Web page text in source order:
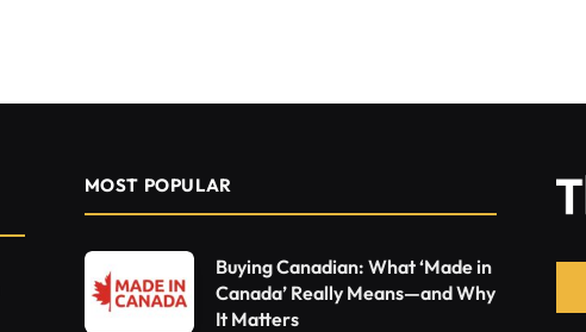
MOST POPULAR
Buying Canadian: What ‘Made in
Canada’ Really Means—and Why
It Matters